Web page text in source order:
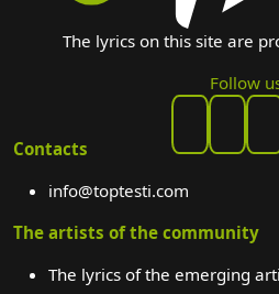
The lyrics on this site are
Follow
Contacts
info@toptesti.com
The artists of the community
The lyrics of the emerging